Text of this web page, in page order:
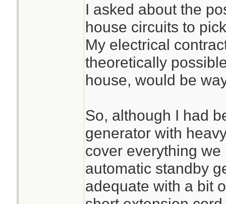
I asked about the
house circuits to
My electrical
theoretically
house, would be
So, although I had
generator with
cover everything
automatic standby
adequate with a bit